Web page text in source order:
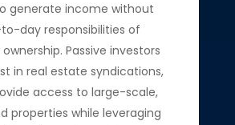
generate income without
day responsibilities of
Passive investors
in real estate syndications,
access to large-scale,
properties while leveraging